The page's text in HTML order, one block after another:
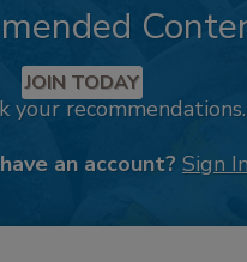
JOIN TODAY
your recommendations.
an account? Sign In